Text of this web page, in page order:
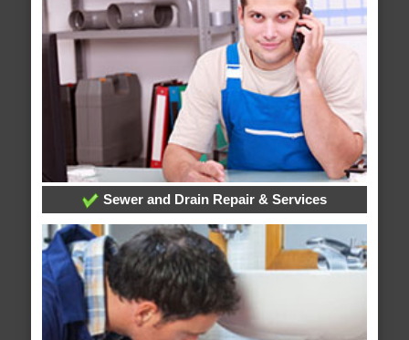
Sewer and Drain Repair & Services